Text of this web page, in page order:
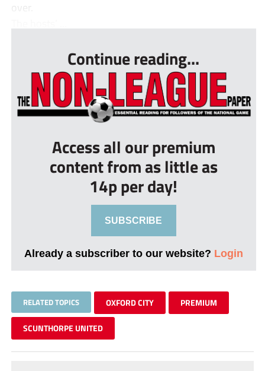
Continue reading...
Access all our premium
content from as little as
14p per day!
SUBSCRIBE
Already a subscriber to our website? Login
RELATED TOPICS OXFORD CITY PREMIUM
SCUNTHORPE UNITED